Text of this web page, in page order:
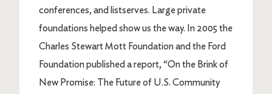
conferences, and listserves. Large private
foundations helped show us the way. In 2005 the
Charles Stewart Mott Foundation and the Ford
Foundation published a report, “On the Brink of
New Promise: The Future of U.S. Community